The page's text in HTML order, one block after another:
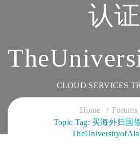
认证
CLOUD SERVICES
Home
Forums
Topic Tag: 买海外归国